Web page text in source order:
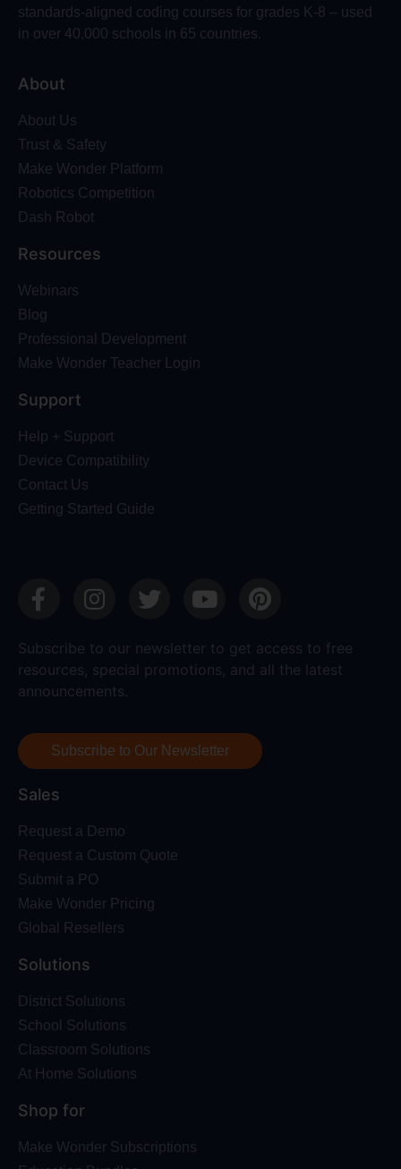
standards-aligned coding courses for grades K-8 – used
in over 40,000 schools in 65 countries.
About
About Us
Trust & Safety
Make Wonder Platform
Robotics Competition
Dash Robot
Resources
Webinars
Blog
Professional Development
Make Wonder Teacher Login
Support
Help + Support
Device Compatibility
Contact Us
Getting Started Guide
Subscribe to our newsletter to get access to free
resources, special promotions, and all the latest
announcements.
Subscribe to Our Newsletter
Sales
Request a Demo
Request a Custom Quote
Submit a PO
Make Wonder Pricing
Global Resellers
Solutions
District Solutions
School Solutions
Classroom Solutions
At Home Solutions
Shop for
Make Wonder Subscriptions